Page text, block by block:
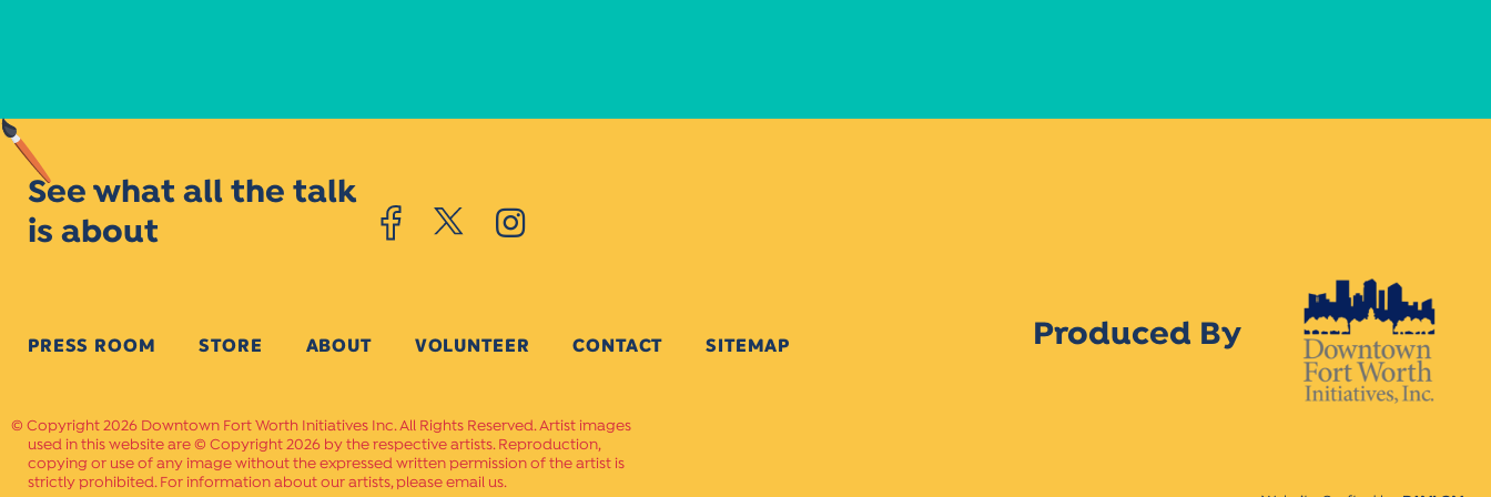
See what all the talk
is about
PRESS ROOM STORE ABOUT VOLUNTEER CONTACT SITEMAP Produced By
Copyright 2026 Downtown Fort Worth Initiatives Inc. All Rights Reserved. Artist images
used in this website are © Copyright 2026 by the respective artists. Reproduction,
copying or use of any image without the expressed written permission of the artist is
strictly prohibited. For information about our artists, please email us.